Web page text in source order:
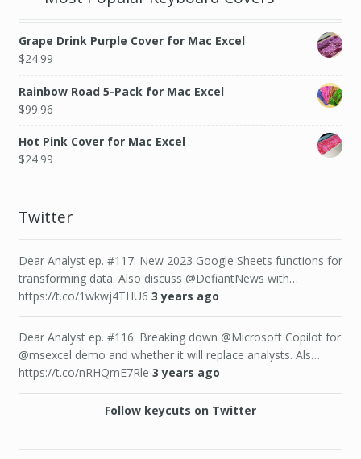
Grape Drink Purple Cover for Mac Excel
$24.99
Rainbow Road 5-Pack for Mac Excel
$99.96
Hot Pink Cover for Mac Excel
$24.99
Twitter
Dear Analyst ep. #117: New 2023 Google Sheets functions for
transforming data. Also discuss @DefiantNews with…
https://t.co/1wkwj4THU6 3 years ago
Dear Analyst ep. #116: Breaking down @Microsoft Copilot for
@msexcel demo and whether it will replace analysts. Als…
https://t.co/nRHQmE7Rle 3 years ago
Follow keycuts on Twitter